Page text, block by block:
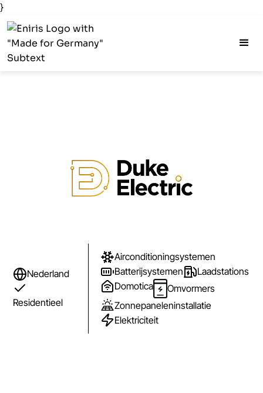
}
Nederland
Residentieel
Airconditioningsystemen
Batterijsystemen
Laadstations
Domotica
Omvormers
Zonnepaneleninstallatie
Elektriciteit